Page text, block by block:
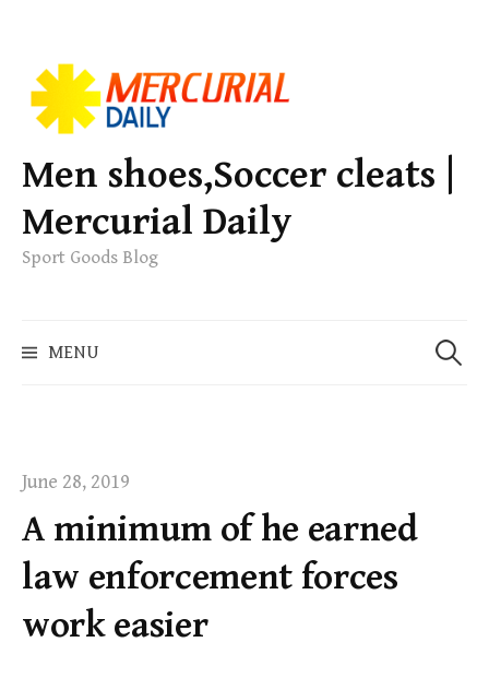
k
p
t
o
c
e
Men shoes,Soccer cleats |
Mercurial Daily
Sport Goods Blog
MENU
e
June 28, 2019
A minimum of he earned
law enforcement forces
work easier